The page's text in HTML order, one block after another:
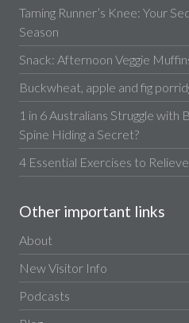
Taming Runner’s Knee: Your
Season
Snack: Afternoon Veggie
Buckwheat, apple and fig
1 in 6 Australians Struggle with
Spine Hiding a Secret?
4 Essential Exercises to
Other important links
About
New Visitor Info
Podcasts